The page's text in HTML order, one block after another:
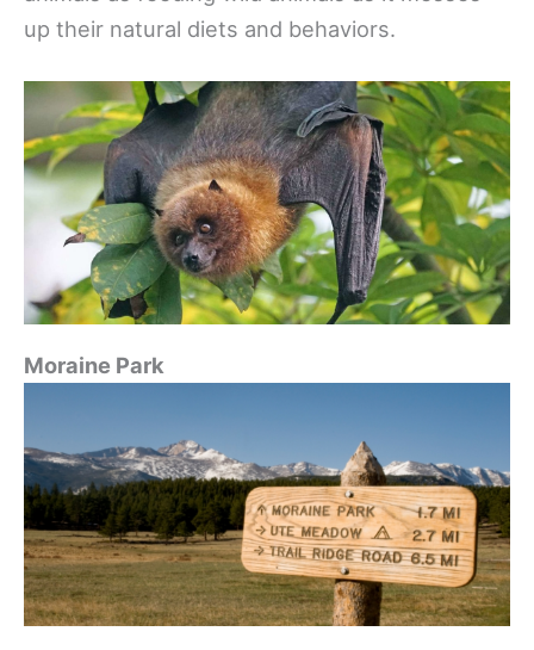
up their natural diets and behaviors.
Moraine Park